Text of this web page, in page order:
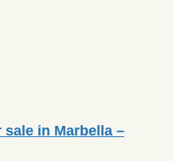
in Marbella –